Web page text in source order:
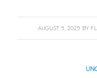
AUGUST 5, 2025 BY